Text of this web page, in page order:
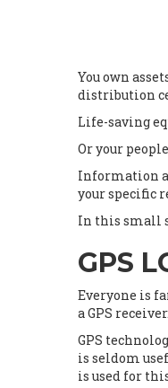
You own
distribution
Life-saving
Or your
Information
your specific
In this small
GPS
Everyone is
a GPS
GPS
is seldom
is used for